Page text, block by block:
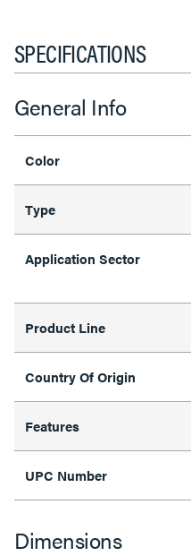
SPECIFICATIONS
General Info
Color
Type
Application Sector
Product Line
Country Of Origin
Features
UPC Number
Dimensions